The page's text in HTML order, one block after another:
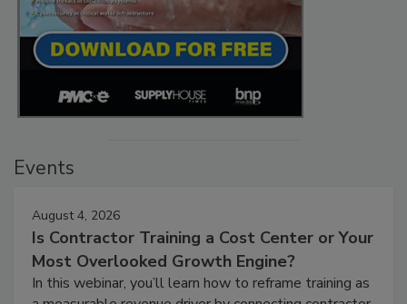
Events
August 4, 2026
Is Contractor Training a Cost Center or Your
Most Overlooked Growth Engine?
In this webinar, you’ll learn how to reframe training as